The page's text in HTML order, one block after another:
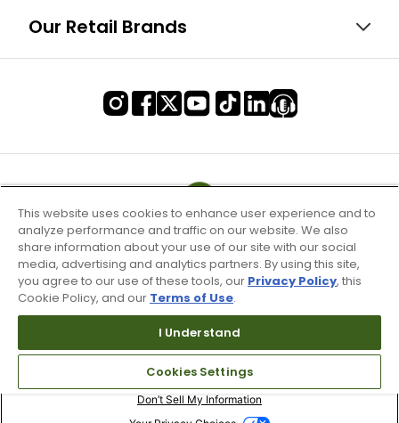
Our Retail Brands
Terms of Use & Service
Site Map
Don’t Sell My Information
This website uses cookies to enhance user experience and to
analyze performance and traffic on our website. We also
share information about your use of our site with our social
media, advertising and analytics partners. By using this site,
you agree to our use of these tools, our Privacy Policy, this
Cookie Policy, and our Terms of Use.
I Understand
Cookies Settings